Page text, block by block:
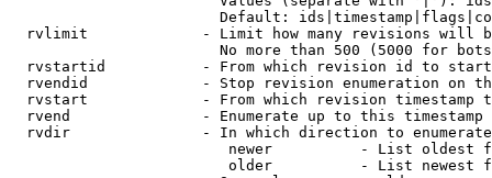
Default:
rvlimit             - Limit how many revisions will
No more than 500 (5000 for
rvstartid           - From which revision id to
rvendid             - Stop revision enumeration on
rvstart             - From which revision timestamp
rvend               - Enumerate up to this timestamp
rvdir               - In which direction to
newer          - List oldest
older          - List newest